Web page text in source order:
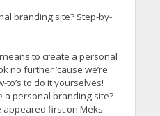
branding site? Step-by-
to create a personal
no further ’cause we’re
to’s to do it yourselves!
a personal branding site?
appeared first on Meks.